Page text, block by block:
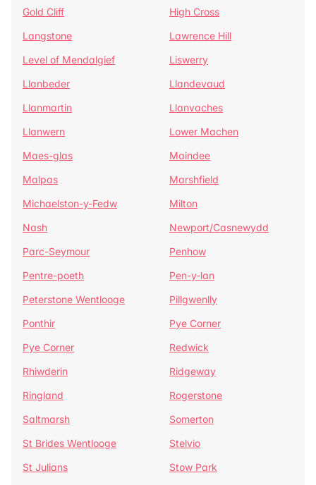
Gold Cliff
High Cross
Langstone
Lawrence Hill
Level of Mendalgief
Liswerry
Llanbeder
Llandevaud
Llanmartin
Llanvaches
Llanwern
Lower Machen
Maes-glas
Maindee
Malpas
Marshfield
Michaelston-y-Fedw
Milton
Nash
Newport/Casnewydd
Parc-Seymour
Penhow
Pentre-poeth
Pen-y-lan
Peterstone Wentlooge
Pillgwenlly
Ponthir
Pye Corner
Pye Corner
Redwick
Rhiwderin
Ridgeway
Ringland
Rogerstone
Saltmarsh
Somerton
St Brides Wentlooge
Stelvio
St Julians
Stow Park